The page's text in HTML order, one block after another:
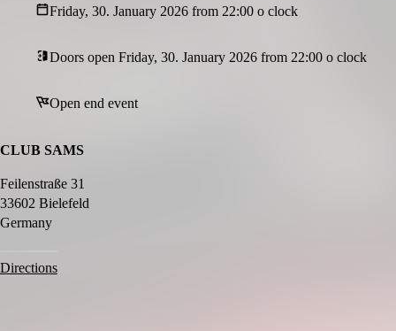
Friday, 30. January 2026 from 22:00 o clock
Doors open Friday, 30. January 2026 from 22:00 o clock
Open end event
CLUB SAMS
Feilenstraße 31
33602 Bielefeld
Germany
Directions